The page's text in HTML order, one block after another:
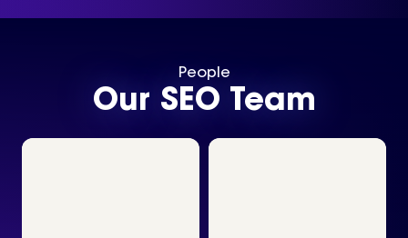
People
Our SEO Team